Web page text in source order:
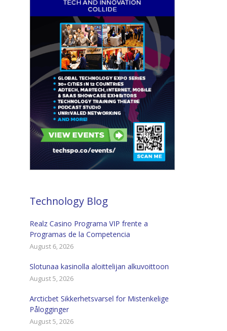
Technology Blog
Realz Casino Programa VIP frente a
Programas de la Competencia
August 6, 2026
Slotunaa kasinolla aloittelijan alkuvoittoon
August 5, 2026
Arcticbet Sikkerhetsvarsel for Mistenkelige
Pålogginger
August 5, 2026